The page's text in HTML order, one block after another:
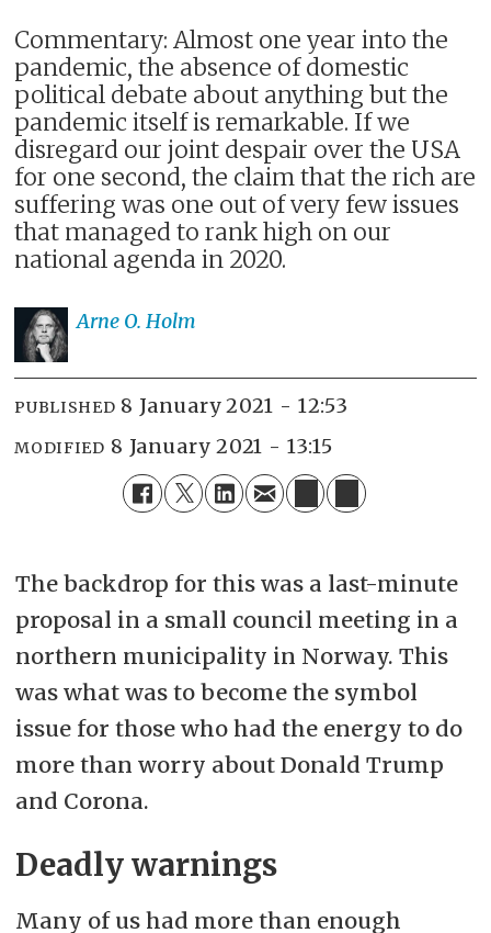
Commentary: Almost one year into the
pandemic, the absence of domestic
political debate about anything but the
pandemic itself is remarkable. If we
disregard our joint despair over the USA
for one second, the claim that the rich are
suffering was one out of very few issues
that managed to rank high on our
national agenda in 2020.
Arne O. Holm
PUBLISHED 8 January 2021 - 12:53
MODIFIED 8 January 2021 - 13:15
The backdrop for this was a last-minute
proposal in a small council meeting in a
northern municipality in Norway. This
was what was to become the symbol
issue for those who had the energy to do
more than worry about Donald Trump
and Corona.
Deadly warnings
Many of us had more than enough